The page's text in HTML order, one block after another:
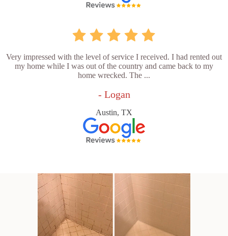
Very impressed with the level of service I received. I had rented out
my home while I was out of the country and came back to my
home wrecked. The ...
- Logan
Austin, TX